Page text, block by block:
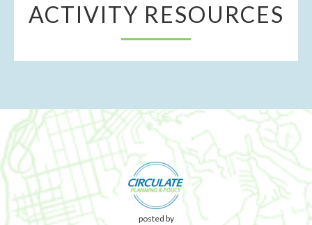
ACTIVITY RESOURCES
posted by